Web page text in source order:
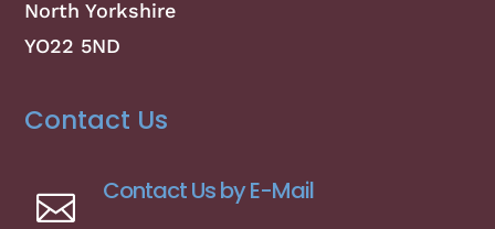
North Yorkshire
YO22 5ND
Contact Us
 Contact Us by E-Mail